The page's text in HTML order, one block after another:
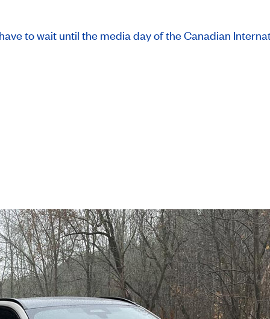
to wait until the media day of the Canadian